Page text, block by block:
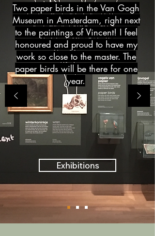
Two paper birds in the Van Gogh
Museum in Amsterdam, right next
to the paintings of Vincent! I feel
honoured and proud to have my
work so close to the master. The
paper birds will be there for one
year.
Exhibitions